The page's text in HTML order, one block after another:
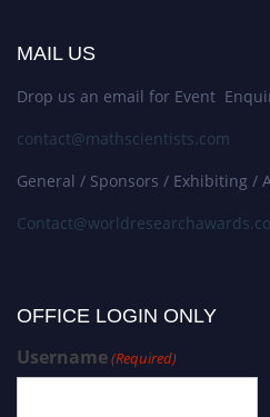
MAIL US
Drop us an email for Event
contact@mathscientists.com
General / Sponsors / Exhibiting /
OFFICE LOGIN ONLY
Username(Required)